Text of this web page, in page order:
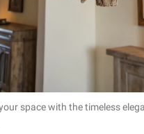
space with the timeless